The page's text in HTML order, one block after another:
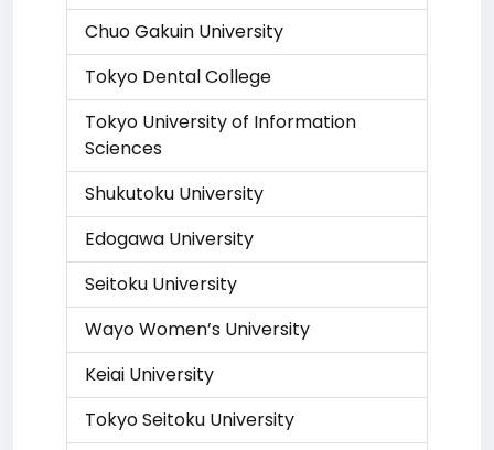
Chuo Gakuin University
Tokyo Dental College
Tokyo University of Information
Sciences
Shukutoku University
Edogawa University
Seitoku University
Wayo Women’s University
Keiai University
Tokyo Seitoku University